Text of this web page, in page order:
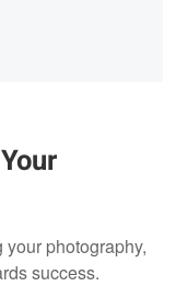
photography,
success.